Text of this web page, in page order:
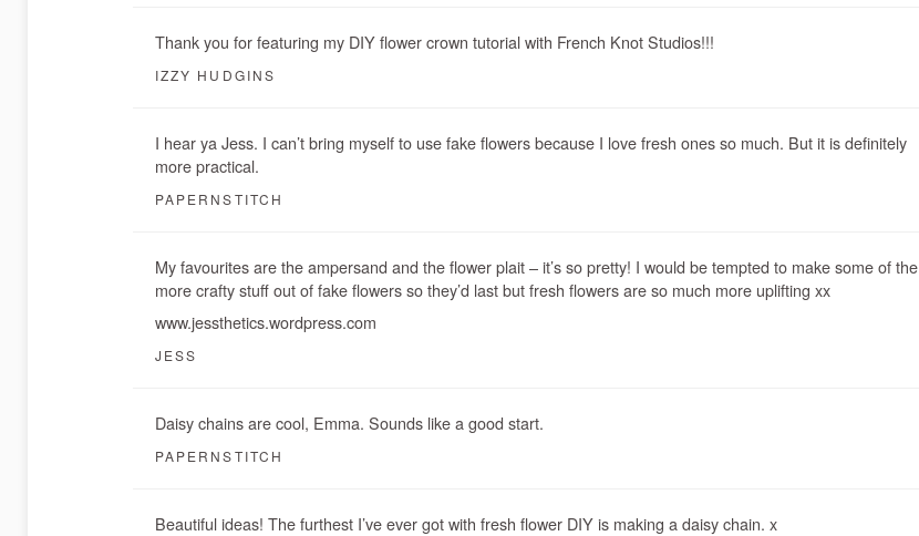
Thank you for featuring my DIY flower crown tutorial with French Knot Studios!!!
IZZY HUDGINS
I hear ya Jess. I can’t bring myself to use fake flowers because I love fresh ones so much. But it is definitely
more practical.
PAPERNSTITCH
My favourites are the ampersand and the flower plait – it’s so pretty! I would be tempted to make some of the
more crafty stuff out of fake flowers so they’d last but fresh flowers are so much more uplifting xx
www.jessthetics.wordpress.com
JESS
Daisy chains are cool, Emma. Sounds like a good start.
PAPERNSTITCH
Beautiful ideas! The furthest I’ve ever got with fresh flower DIY is making a daisy chain. x